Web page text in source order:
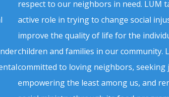
respect to our neighbors in need. LUM
active role in trying to change social
improve the quality of life for the
children and families in our community.
committed to loving neighbors, seeking
empowering the least among us, and